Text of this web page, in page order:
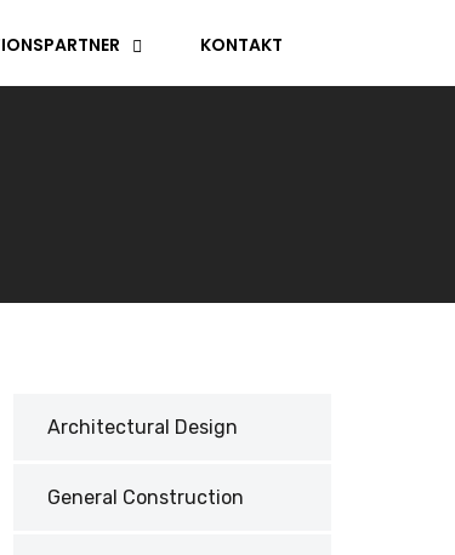
KONTAKT
Architectural Design
General Construction